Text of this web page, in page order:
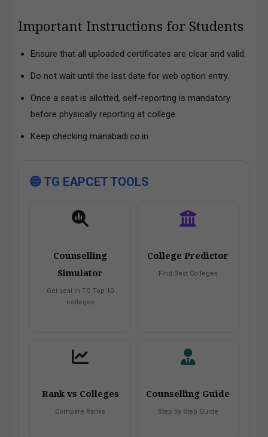
Important Instructions for Students
Ensure that all uploaded certificates are clear and valid.
Do not wait until the last date for web option entry.
Once a seat is allotted, self-reporting is mandatory
before physically reporting at college.
Keep checking manabadi.co.in
🔵 TG EAPCET TOOLS
Counselling
Simulator
Get seat in TG Top 10
colleges
College Predictor
Find Best Colleges
Rank vs Colleges
Compare Ranks
Counselling Guide
Step by Step Guide